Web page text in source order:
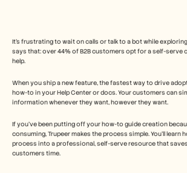
It’s frustrating to wait on calls or talk to a bot while
says that: over 44% of B2B customers opt for a self-serve
help.
When you ship a new feature, the fastest way to drive
how-to in your Help Center or docs. Your customers can
information whenever they want, however they want.
If you’ve been putting off your how-to guide creation
consuming, Trupeer makes the process simple. You’ll
process into a professional, self-serve resource that
customers time.
Veelgestelde vragen
Announcement
Partner Program
Verandermanagement
Verkoopondersteuning
Productmarketing
Klantensucces
Training
See more